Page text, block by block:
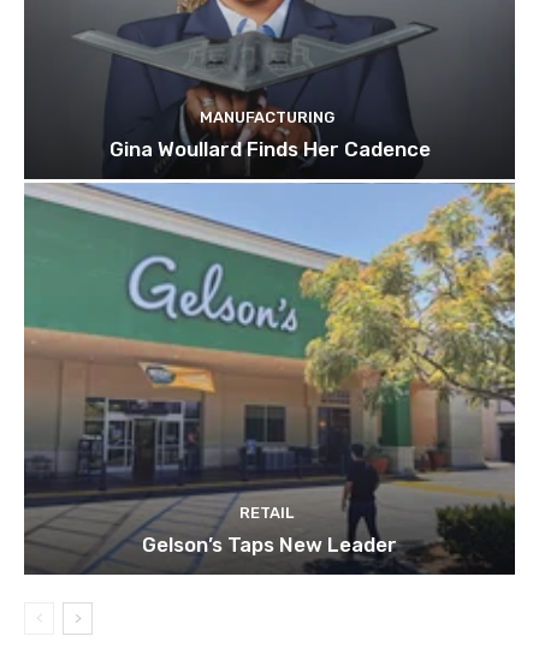
MANUFACTURING
Gina Woullard Finds Her Cadence
RETAIL
Gelson’s Taps New Leader